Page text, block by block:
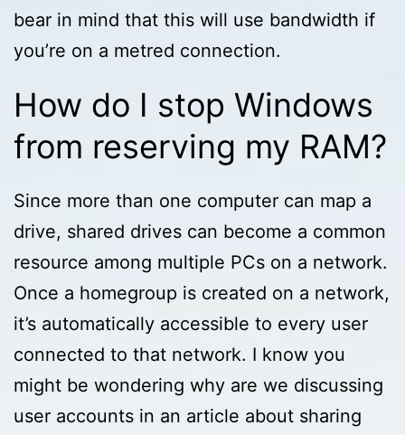
bear in mind that this will use bandwidth if
you’re on a metred connection.
How do I stop Windows
from reserving my RAM?
Since more than one computer can map a
drive, shared drives can become a common
resource among multiple PCs on a network.
Once a homegroup is created on a network,
it’s automatically accessible to every user
connected to that network. I know you
might be wondering why are we discussing
user accounts in an article about sharing